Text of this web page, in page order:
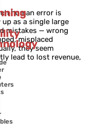
human error is
as a single large
mistakes — wrong
misplaced
they seem
lead to lost revenue,